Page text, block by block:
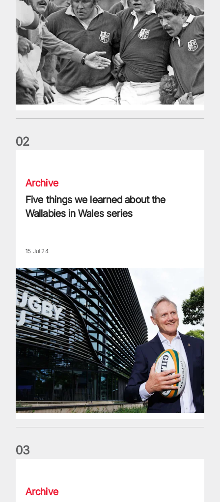
02
Archive
Five things we learned about the
Wallabies in Wales series
15 Jul 24
03
Archive